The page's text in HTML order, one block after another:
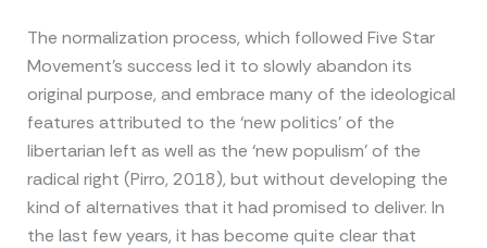
The normalization process, which followed Five Star
Movement’s success led it to slowly abandon its
original purpose, and embrace many of the ideological
features attributed to the ‘new politics’ of the
libertarian left as well as the ‘new populism’ of the
radical right (Pirro, 2018), but without developing the
kind of alternatives that it had promised to deliver. In
the last few years, it has become quite clear that